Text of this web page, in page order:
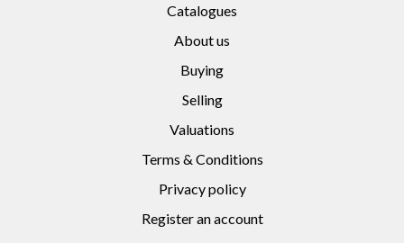
Catalogues
About us
Buying
Selling
Valuations
Terms & Conditions
Privacy policy
Register an account